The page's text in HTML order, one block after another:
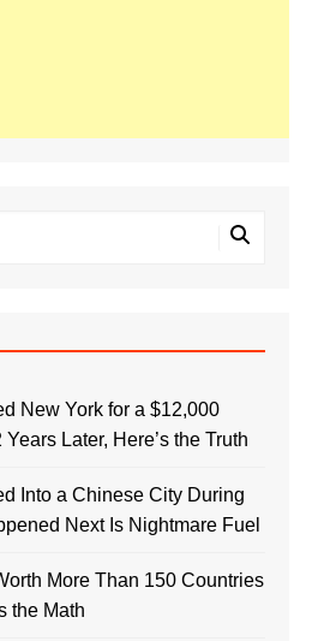
New York for a $12,000
Later, Here’s the Truth
Into a Chinese City During
Next Is Nightmare Fuel
More Than 150 Countries
the Math